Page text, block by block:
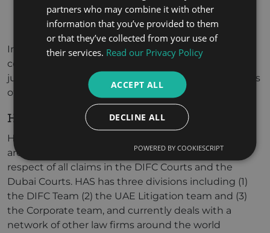
execution against assets; and
the appointment of a Receiver.
In addition, the Court may make an order of
committal for contempt of Court against a
judgment debtor, but only if permitted by the Rules
of the DIFC Courts.
HOW CAN WE HELP?
Hamdan Al Shamsi Lawyers and Legal Consultants
are perfectly positioned to assist our clients in
respect of all claims in the DIFC Courts and the
Dubai Courts. HAS has three divisions including (1)
the DIFC Team (2) the UAE Litigation team and (3)
the Corporate team, and currently deals with a
network of other law firms around the world
partners who may combine it with other
information that you’ve provided to them
or that they’ve collected from your use of
their services. Read our Privacy Policy
ACCEPT ALL
DECLINE ALL
POWERED BY COOKIESCRIPT